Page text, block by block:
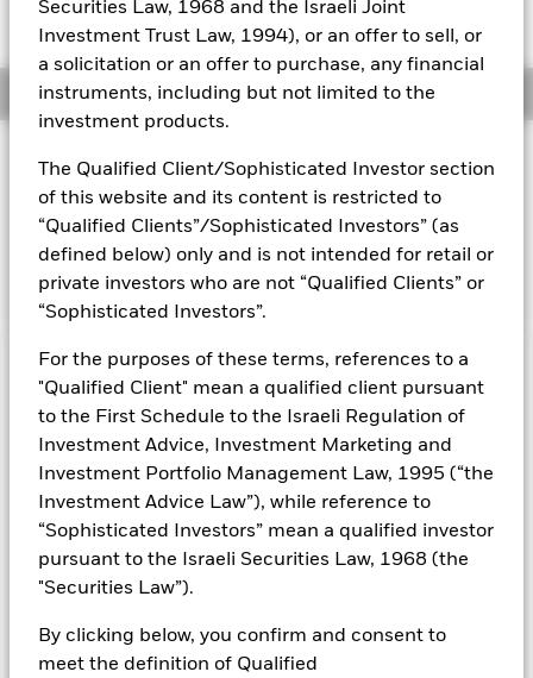
Securities Law, 1968 and the Israeli Joint
Investment Trust Law, 1994), or an offer to sell, or
a solicitation or an offer to purchase, any financial
instruments, including but not limited to the
investment products.
The Qualified Client/Sophisticated Investor section
of this website and its content is restricted to
“Qualified Clients”/Sophisticated Investors” (as
defined below) only and is not intended for retail or
private investors who are not “Qualified Clients” or
“Sophisticated Investors”.
For the purposes of these terms, references to a
"Qualified Client" mean a qualified client pursuant
to the First Schedule to the Israeli Regulation of
Investment Advice, Investment Marketing and
Investment Portfolio Management Law, 1995 (“the
Investment Advice Law”), while reference to
“Sophisticated Investors” mean a qualified investor
pursuant to the Israeli Securities Law, 1968 (the
"Securities Law”).
By clicking below, you confirm and consent to
meet the definition of Qualified
2.09%
Overview
INVESTMENT OBJECTIVE
The fund aims to achieve a total return on your investment,
taking into account both capital and income returns, which
reflects the return of the ICE 0-3 Month Euro Government Bill
Index, the Fund’s Benchmark Index (“Index”).
from them can fall as well as rise and are not guaranteed.
Investors may not get back the amount originally invested.
Important Information: The value of
your investment and the income from it will vary and your
initial investment amount cannot be guaranteed. ETFs trade
on exchanges like stocks and are bought and sold at market
prices which may be different to the net asset values of the
ETFs. Two main risks related to fixed income investing are
rise, there is a corresponding decline in the market value of